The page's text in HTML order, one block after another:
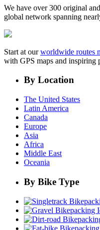
We have over 300 original
global network spanning
Start at ourworldwide routes
with GPS maps and inspiring
By Location
The United States
Latin America
Canada
Europe
Asia
Africa
Middle East
Oceania
By Bike Type